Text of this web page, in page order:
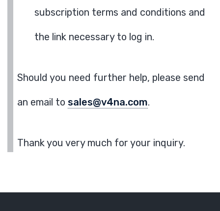
subscription terms and conditions and
the link necessary to log in.
Should you need further help, please send
an email to sales@v4na.com.
Thank you very much for your inquiry.